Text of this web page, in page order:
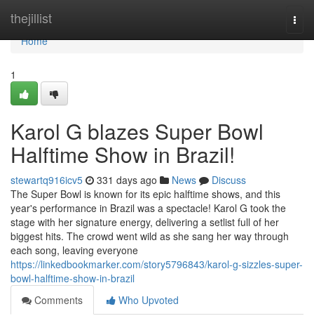
thejillist
Home
Home
1
Karol G blazes Super Bowl
Halftime Show in Brazil!
stewartq916icv5 331 days ago News
Discuss
The Super Bowl is known for its epic halftime shows, and this
year's performance in Brazil was a spectacle! Karol G took the
stage with her signature energy, delivering a setlist full of her
biggest hits. The crowd went wild as she sang her way through
each song, leaving everyone
https://linkedbookmarker.com/story5796843/karol-g-sizzles-super-
bowl-halftime-show-in-brazil
Comments
Who Upvoted